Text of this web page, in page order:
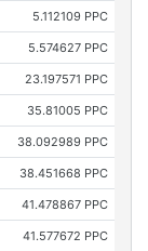
5.112109 PPC
5.574627 PPC
23.197571 PPC
35.81005 PPC
38.092989 PPC
38.451668 PPC
41.478867 PPC
41.577672 PPC